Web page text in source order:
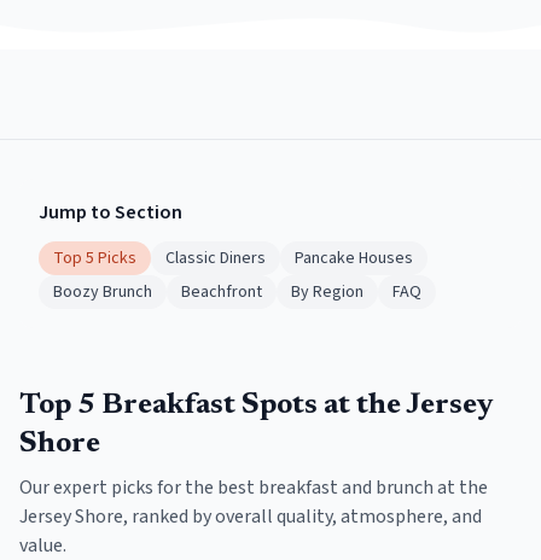
Jump to Section
Top 5 Picks Classic Diners
Pancake Houses
Boozy Brunch
Beachfront By Region FAQ
Top 5 Breakfast Spots at the Jersey
Shore
Our expert picks for the best breakfast and brunch at the
Jersey Shore, ranked by overall quality, atmosphere, and
value.